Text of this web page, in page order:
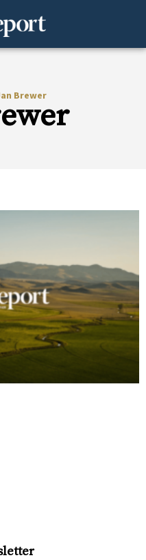
Brewer